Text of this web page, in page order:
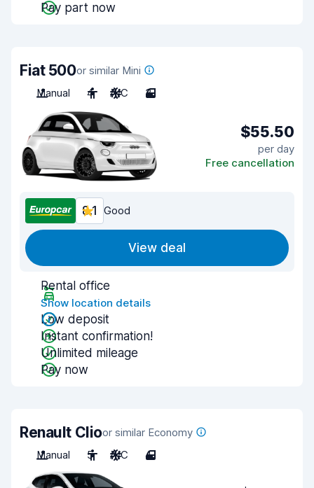
Pay part now
Fiat 500or similar Mini
Manual
4 A/C 3
$55.50
per day
Free cancellation
8.1 Good
View deal
Rental office
Show location details
Low deposit
Instant confirmation!
Unlimited mileage
Pay now
Renault Clioor similar Economy
Manual
5 A/C 4